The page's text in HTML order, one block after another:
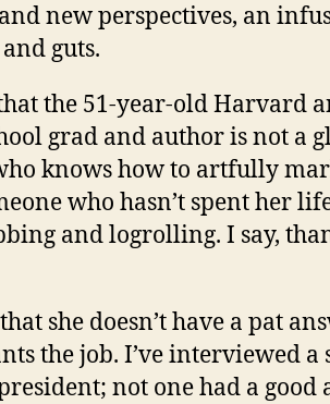
new perspectives, an
guts.
the 51-year-old Harvard
grad and author is not a
knows how to artfully
who hasn’t spent her
and logrolling. I say,
she doesn’t have a pat
the job. I’ve interviewed a
not one had a good